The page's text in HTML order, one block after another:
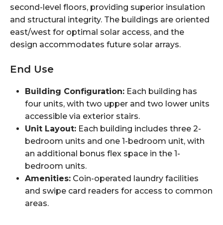
second-level floors, providing superior insulation
and structural integrity. The buildings are oriented
east/west for optimal solar access, and the
design accommodates future solar arrays.
End Use
Building Configuration: Each building has
four units, with two upper and two lower units
accessible via exterior stairs.
Unit Layout: Each building includes three 2-
bedroom units and one 1-bedroom unit, with
an additional bonus flex space in the 1-
bedroom units.
Amenities: Coin-operated laundry facilities
and swipe card readers for access to common
areas.